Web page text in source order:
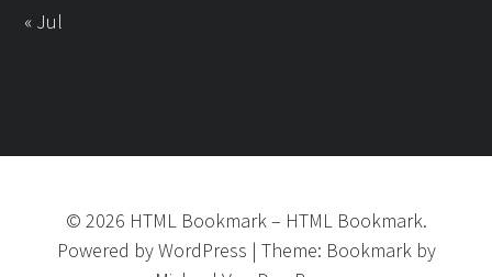
« Jul
© 2026 HTML Bookmark– HTML Bookmark.
Powered byWordPress | Theme: Bookmarkby